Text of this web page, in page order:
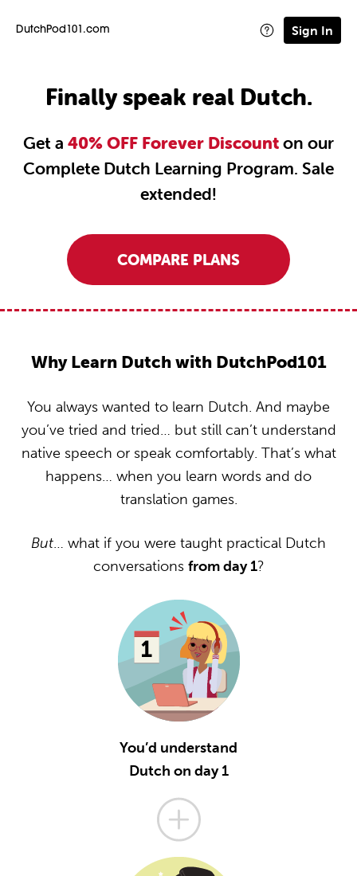
DutchPod101.com Sign In
Finally speak real Dutch.
Get a 40% OFF Forever Discounton our
Complete Dutch Learning Program. Sale
extended!
COMPARE PLANS
Why Learn Dutch with DutchPod101
You always wanted to learn Dutch. And maybe
you’ve tried and tried… but still can’t understand
native speech or speak comfortably. That’s what
happens… when you learn words and do
translation games.
But… what if you were taught practical Dutch
conversations from day 1?
You’d understand
Dutch on day 1